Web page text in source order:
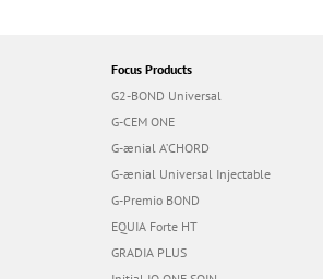
Focus Products
G2-BOND Universal
G-CEM ONE
G-ænial A’CHORD
G-ænial Universal Injectable
G-Premio BOND
EQUIA Forte HT
GRADIA PLUS